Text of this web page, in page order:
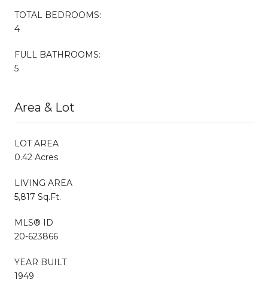
TOTAL BEDROOMS:
4
FULL BATHROOMS:
5
Area & Lot
LOT AREA
0.42 Acres
LIVING AREA
5,817 Sq.Ft.
MLS® ID
20-623866
YEAR BUILT
1949